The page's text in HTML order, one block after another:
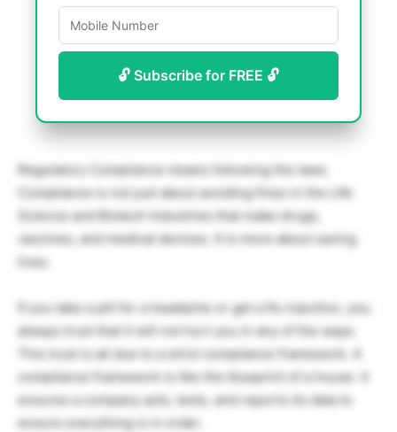
🔓 Subscribe for FREE 🔓
Regulatory Compliance means following the laws.
Compliance is not just about avoiding fines in the Life
Science and Biotech Industries that make drugs,
vaccines, and medical devices. It is more about saving
lives.
If you take a pill for a headache or get a flu injection, you
always trust that it will not hurt you in any of the ways.
This trust is all due to a strict compliance framework. A
compliance framework is like the blueprint of a house. It
ensures a company acts, tests, and reports its data to
ensure everything is in order.